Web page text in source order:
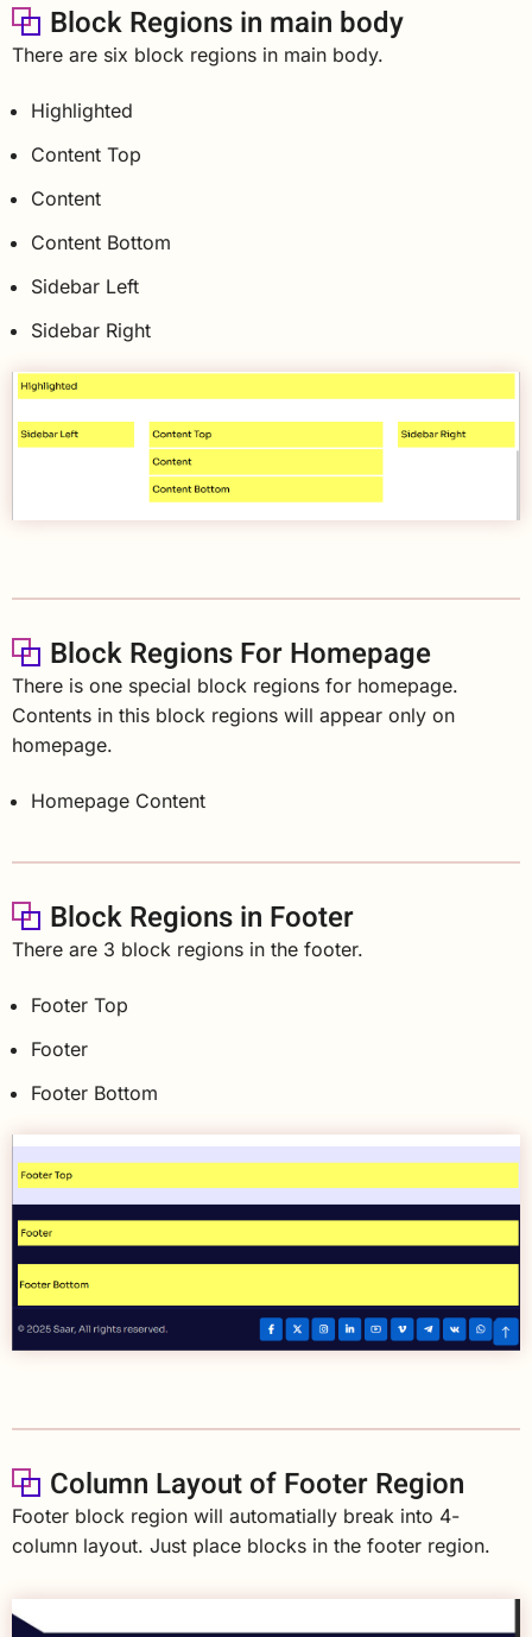
Block Regions in main body
There are six block regions in main body.
Highlighted
Content Top
Content
Content Bottom
Sidebar Left
Sidebar Right
Block Regions For Homepage
There is one special block regions for homepage.
Contents in this block regions will appear only on
homepage.
Homepage Content
Block Regions in Footer
There are 3 block regions in the footer.
Footer Top
Footer
Footer Bottom
Column Layout of Footer Region
Footer block region will automatially break into 4-
column layout. Just place blocks in the footer region.